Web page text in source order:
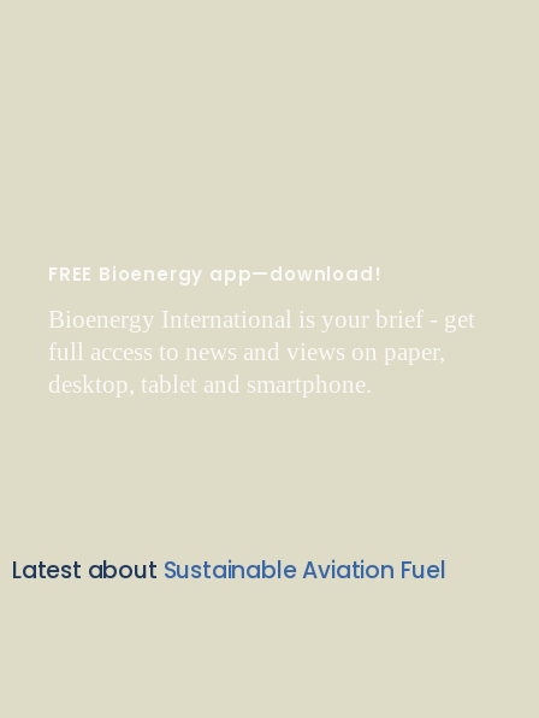
FREE Bioenergy app—download!
Bioenergy International is your brief - get
full access to news and views on paper,
desktop, tablet and smartphone.
Latest about Sustainable Aviation Fuel